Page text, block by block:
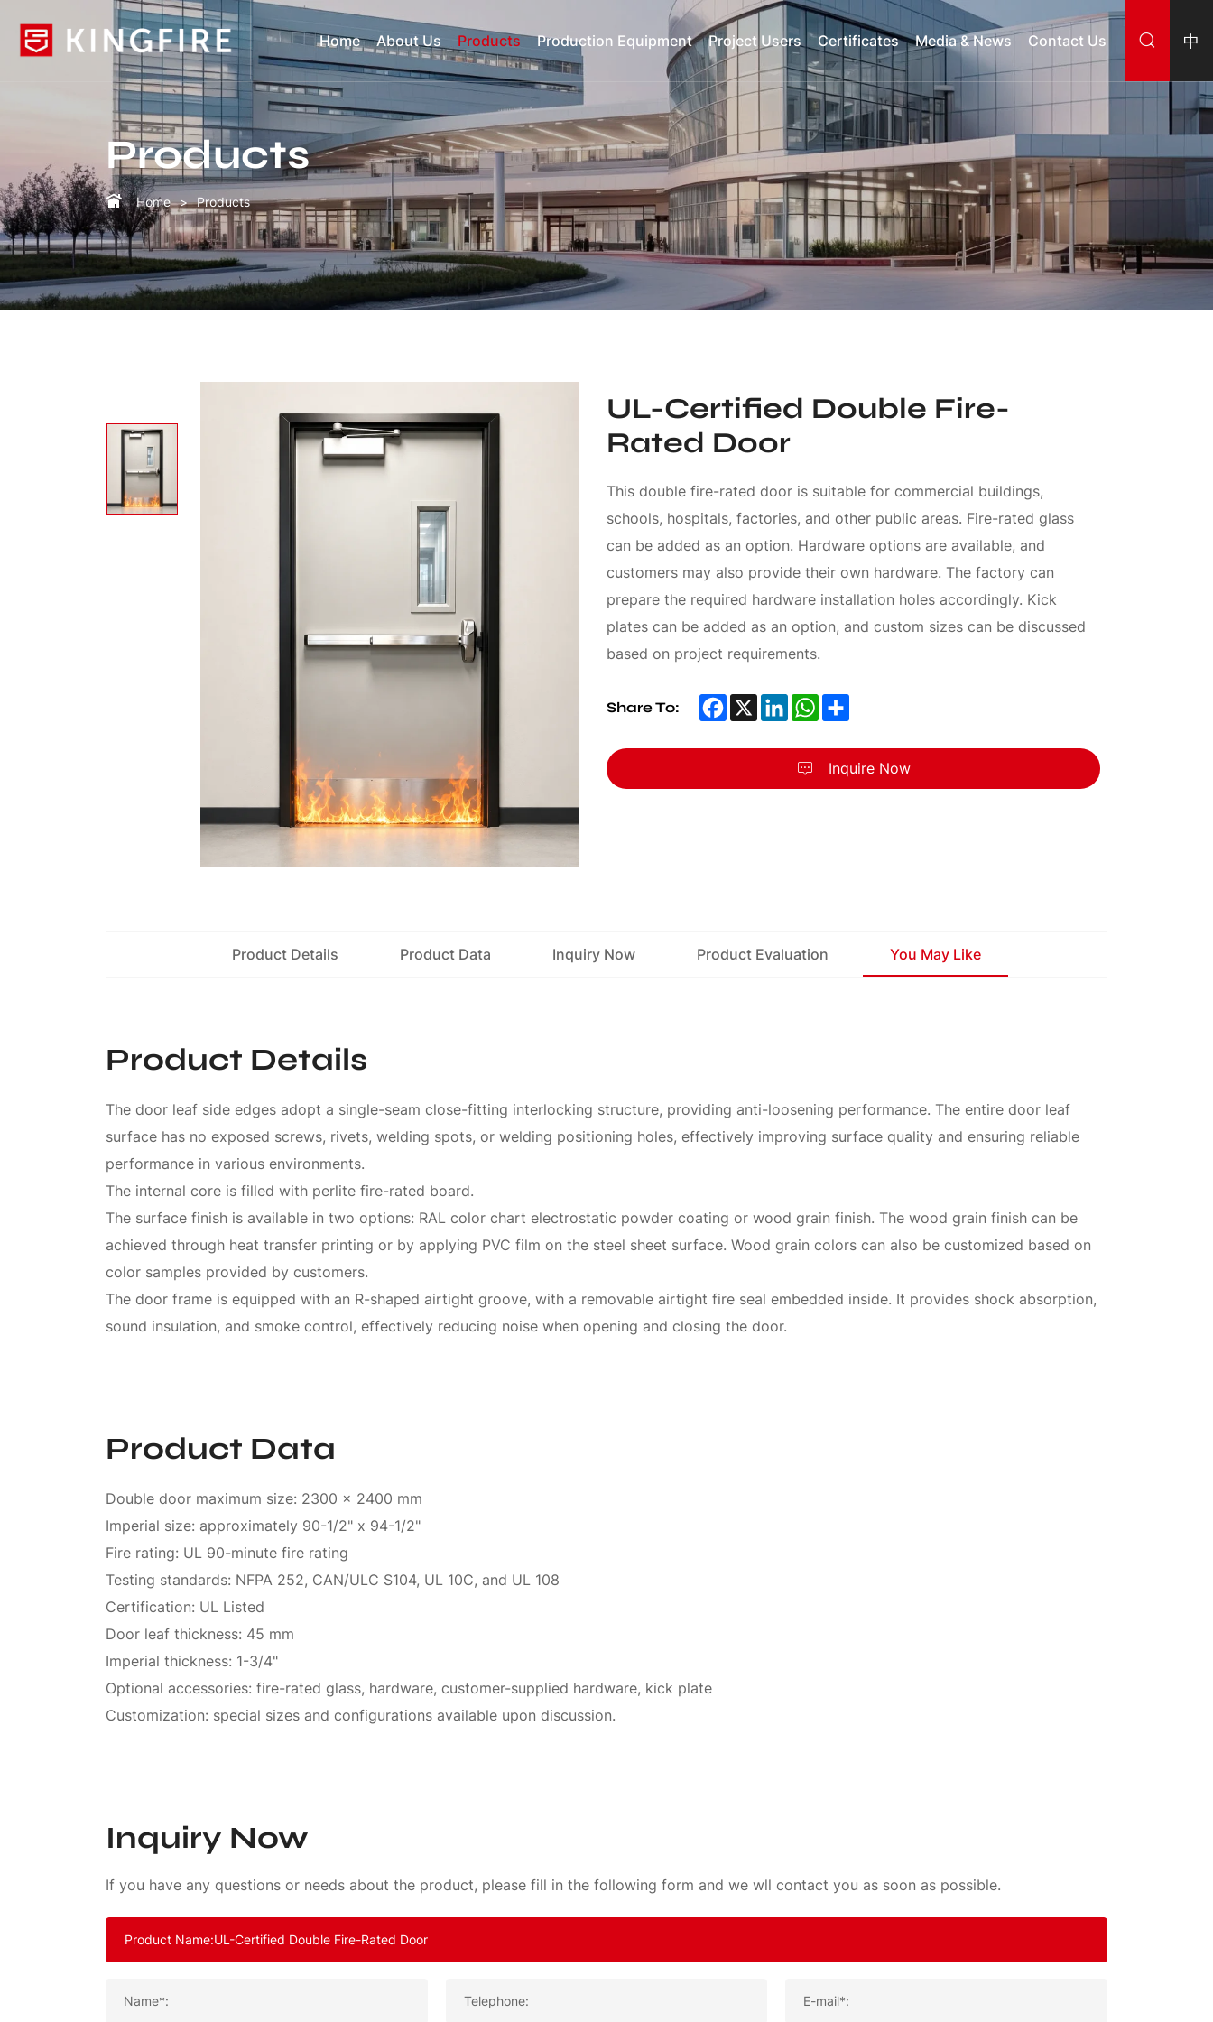
Home About Us Products Production Equipment Project Users Certificates Media & News Contact Us 中
Products
Home Products
UL-Certified Double Fire-
Rated Door
This double fire-rated door is suitable for commercial buildings,
schools, hospitals, factories, and other public areas. Fire-rated glass
can be added as an option. Hardware options are available, and
customers may also provide their own hardware. The factory can
prepare the required hardware installation holes accordingly. Kick
plates can be added as an option, and custom sizes can be discussed
based on project requirements.
Share To: Facebook
X LinkedInWhatsApp
Inquire Now
Product Details Product Data Inquiry Now Product Evaluation You May Like
Product Details
The door leaf side edges adopt a single-seam close-fitting interlocking structure, providing anti-loosening performance. The entire door leaf
surface has no exposed screws, rivets, welding spots, or welding positioning holes, effectively improving surface quality and ensuring reliable
performance in various environments.
The internal core is filled with perlite fire-rated board.
The surface finish is available in two options: RAL color chart electrostatic powder coating or wood grain finish. The wood grain finish can be
achieved through heat transfer printing or by applying PVC film on the steel sheet surface. Wood grain colors can also be customized based on
color samples provided by customers.
The door frame is equipped with an R-shaped airtight groove, with a removable airtight fire seal embedded inside. It provides shock absorption,
sound insulation, and smoke control, effectively reducing noise when opening and closing the door.
Product Data
Double door maximum size: 2300 x 2400 mm
Imperial size: approximately 90-1/2" x 94-1/2"
Fire rating: UL 90-minute fire rating
Testing standards: NFPA 252, CAN/ULC S104, UL 10C, and UL 108
Certification: UL Listed
Door leaf thickness: 45 mm
Imperial thickness: 1-3/4"
Optional accessories: fire-rated glass, hardware, customer-supplied hardware, kick plate
Customization: special sizes and configurations available upon discussion.
Inquiry Now
If you have any questions or needs about the product, please fill in the following form and we wll contact you as soon as possible.
Name*: Telephone: E-mail*: